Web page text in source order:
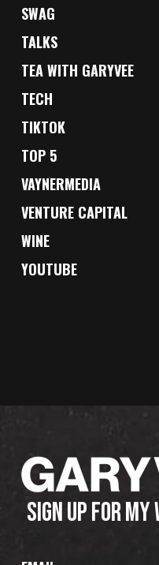
SWAG
TALKS
TEA WITH GARYVEE
TECH
TIKTOK
TOP 5
VAYNERMEDIA
VENTURE CAPITAL
WINE
YOUTUBE
SIGN UP FOR